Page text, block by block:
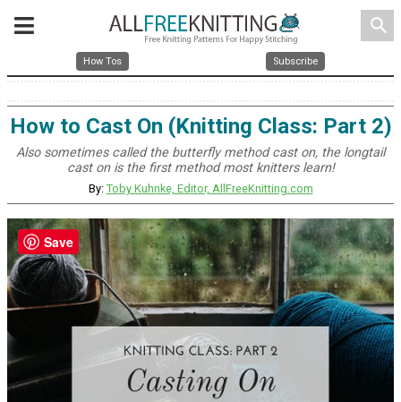
search
How Tos Subscribe
How to Cast On (Knitting Class: Part 2)
Also sometimes called the butterfly method cast on, the longtail
cast on is the first method most knitters learn!
By: Toby Kuhnke, Editor, AllFreeKnitting.com
Save